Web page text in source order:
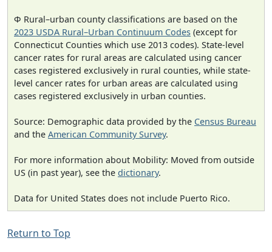
Φ Rural–urban county classifications are based on the
2023 USDA Rural–Urban Continuum Codes (except for
Connecticut Counties which use 2013 codes). State-level
cancer rates for rural areas are calculated using cancer
cases registered exclusively in rural counties, while state-
level cancer rates for urban areas are calculated using
cases registered exclusively in urban counties.
Source: Demographic data provided by the Census Bureau
and the American Community Survey.
For more information about Mobility: Moved from outside
US (in past year), see the dictionary.
Data for United States does not include Puerto Rico.
Return to Top